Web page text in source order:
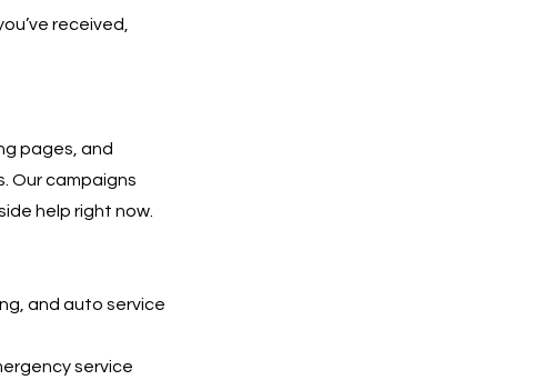
received,
pages, and
Our campaigns
help right now.
and auto service
service